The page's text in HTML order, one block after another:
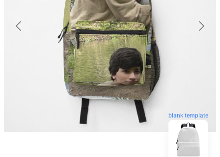
blank template